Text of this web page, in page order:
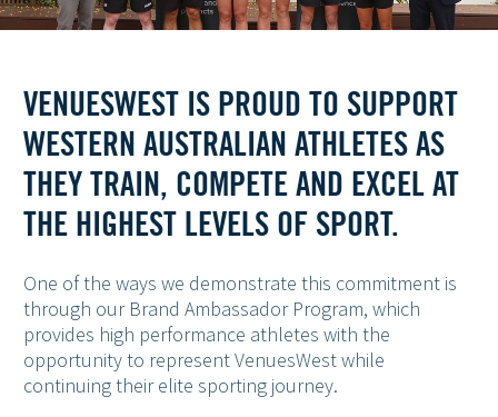
VENUESWEST IS PROUD TO SUPPORT
WESTERN AUSTRALIAN ATHLETES AS
THEY TRAIN, COMPETE AND EXCEL AT
THE HIGHEST LEVELS OF SPORT.
One of the ways we demonstrate this commitment is
through our Brand Ambassador Program, which
provides high performance athletes with the
opportunity to represent VenuesWest while
continuing their elite sporting journey.